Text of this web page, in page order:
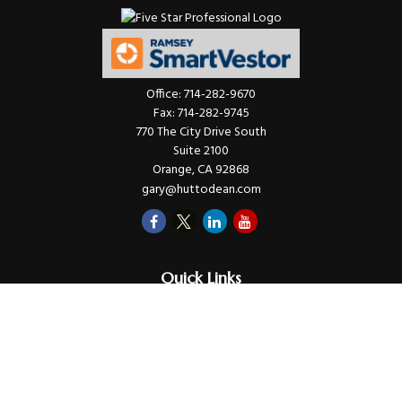
Office:714-282-9670
Fax:714-282-9745
770 The City Drive South
Suite 2100
Orange,CA92868
gary@huttodean.com
Quick Links